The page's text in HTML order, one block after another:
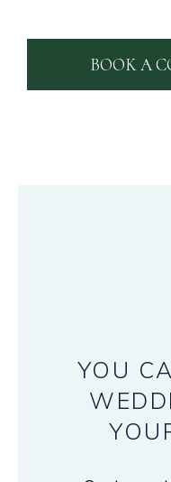
BOOK A
YOU